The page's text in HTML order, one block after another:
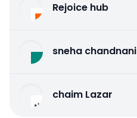
Rejoice hub
sneha chandnani
chaim Lazar